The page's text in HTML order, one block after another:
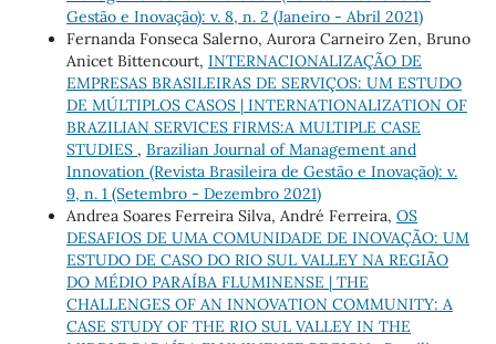
Gestão e Inovação): v. 8, n. 2 (Janeiro - Abril 2021)
Fernanda Fonseca Salerno, Aurora Carneiro Zen, Bruno
Anicet Bittencourt, INTERNACIONALIZAÇÃO DE
EMPRESAS BRASILEIRAS DE SERVIÇOS: UM ESTUDO
DE MÚLTIPLOS CASOS | INTERNATIONALIZATION OF
BRAZILIAN SERVICES FIRMS:A MULTIPLE CASE
STUDIES , Brazilian Journal of Management and
Innovation (Revista Brasileira de Gestão e Inovação): v.
9, n. 1 (Setembro - Dezembro 2021)
Andrea Soares Ferreira Silva, André Ferreira, OS
DESAFIOS DE UMA COMUNIDADE DE INOVAÇÃO: UM
ESTUDO DE CASO DO RIO SUL VALLEY NA REGIÃO
DO MÉDIO PARAÍBA FLUMINENSE | THE
CHALLENGES OF AN INNOVATION COMMUNITY: A
CASE STUDY OF THE RIO SUL VALLEY IN THE